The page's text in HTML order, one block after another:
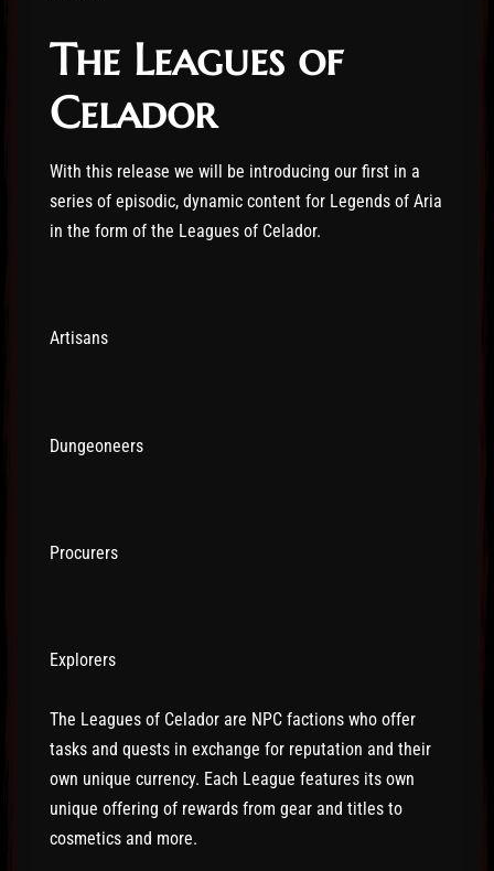
The Leagues of
Celador
With this release we will be introducing our first in a
series of episodic, dynamic content for Legends of Aria
in the form of the Leagues of Celador.
Artisans
Dungeoneers
Procurers
Explorers
The Leagues of Celador are NPC factions who offer
tasks and quests in exchange for reputation and their
own unique currency. Each League features its own
unique offering of rewards from gear and titles to
cosmetics and more.